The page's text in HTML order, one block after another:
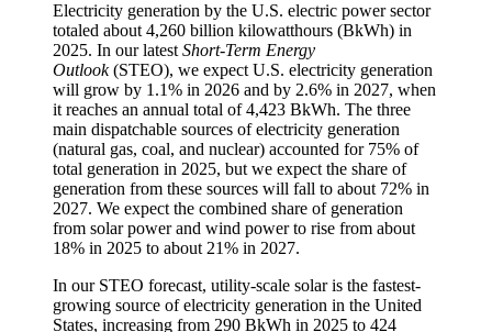
Electricity generation by the U.S. electric power sector
totaled about 4,260 billion kilowatthours (BkWh) in
2025. In our latest Short-Term Energy
Outlook(STEO), we expect U.S. electricity generation
will grow by 1.1% in 2026 and by 2.6% in 2027, when
it reaches an annual total of 4,423 BkWh. The three
main dispatchable sources of electricity generation
(natural gas, coal, and nuclear) accounted for 75% of
total generation in 2025, but we expect the share of
generation from these sources will fall to about 72% in
2027. We expect the combined share of generation
from solar power and wind power to rise from about
18% in 2025 to about 21% in 2027.
In our STEO forecast, utility-scale solar is the fastest-
growing source of electricity generation in the United
States, increasing from 290 BkWh in 2025 to 424